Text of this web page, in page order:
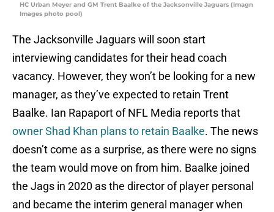
HC Urban Meyer and GM Trent Baalke of the Jacksonville Jaguars (Imagn
Images photo pool)
The Jacksonville Jaguars will soon start
interviewing candidates for their head coach
vacancy. However, they won’t be looking for a new
manager, as they’ve expected to retain Trent
Baalke. Ian Rapaport of NFL Media reports that
owner Shad Khan plans to retain Baalke. The news
doesn’t come as a surprise, as there were no signs
the team would move on from him. Baalke joined
the Jags in 2020 as the director of player personal
and became the interim general manager when